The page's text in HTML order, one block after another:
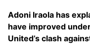
Adoni Iraola has
have improved
United’s clash